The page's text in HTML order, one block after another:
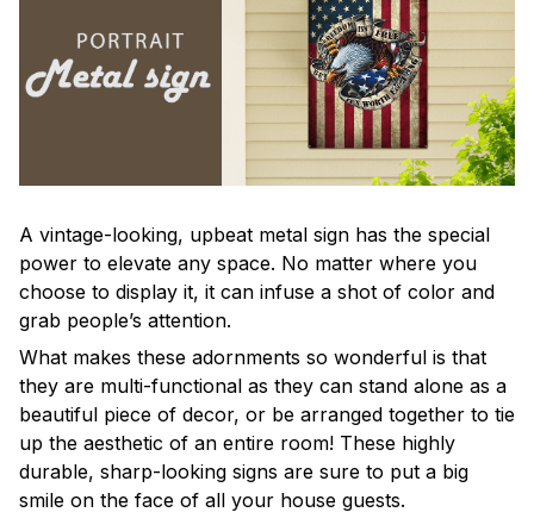
A vintage-looking, upbeat metal sign has the special
power to elevate any space. No matter where you
choose to display it, it can infuse a shot of color and
grab people’s attention.
What makes these adornments so wonderful is that
they are multi-functional as they can stand alone as a
beautiful piece of decor, or be arranged together to tie
up the aesthetic of an entire room! These highly
durable, sharp-looking signs are sure to put a big
smile on the face of all your house guests.